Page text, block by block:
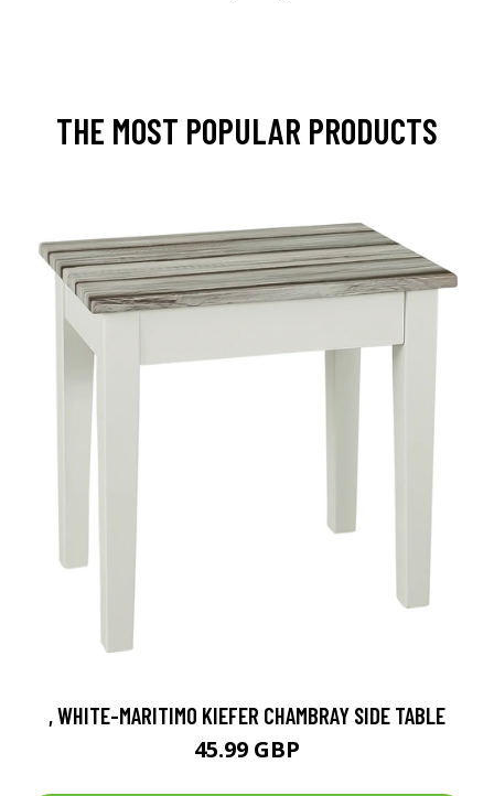
THE MOST POPULAR PRODUCTS
, WHITE-MARITIMO KIEFER CHAMBRAY SIDE TABLE
45.99 GBP